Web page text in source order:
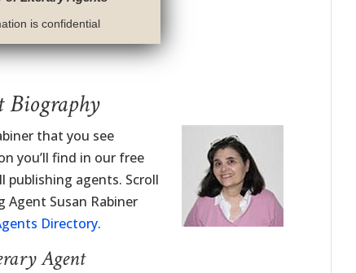
is confidential
Biography
that you see
you’ll find in our free
agents. Scroll
Susan Rabiner
Directory.
Agent